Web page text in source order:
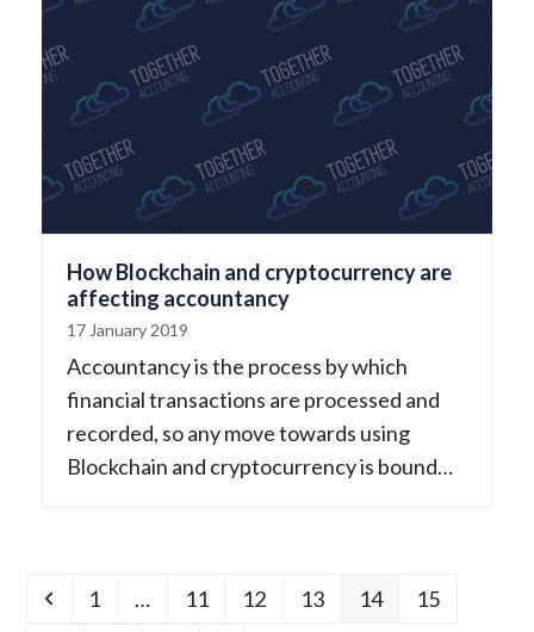
How Blockchain and cryptocurrency are
affecting accountancy
17 January 2019
Accountancy is the process by which
financial transactions are processed and
recorded, so any move towards using
Blockchain and cryptocurrency is bound…
Previous
Page
1 … Page
11 Page
12 Page
13 Page
14 Page
15